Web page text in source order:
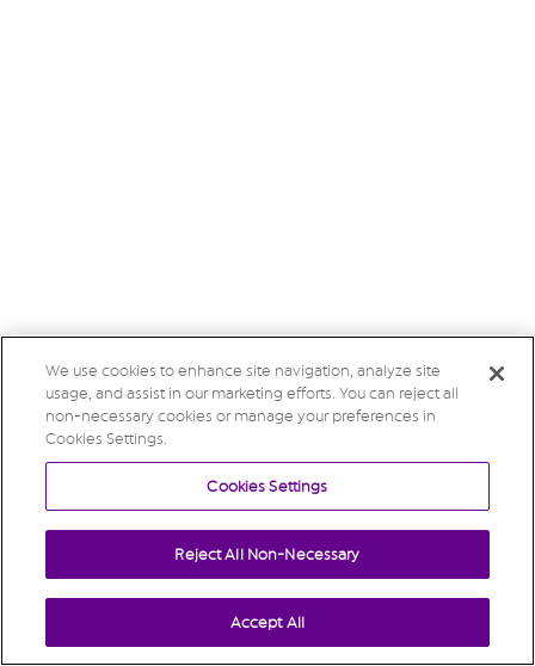
We use cookies to enhance site navigation, analyze site
usage, and assist in our marketing efforts. You can reject all
non-necessary cookies or manage your preferences in
Cookies Settings.
Cookies Settings
Reject All Non-Necessary
Accept All